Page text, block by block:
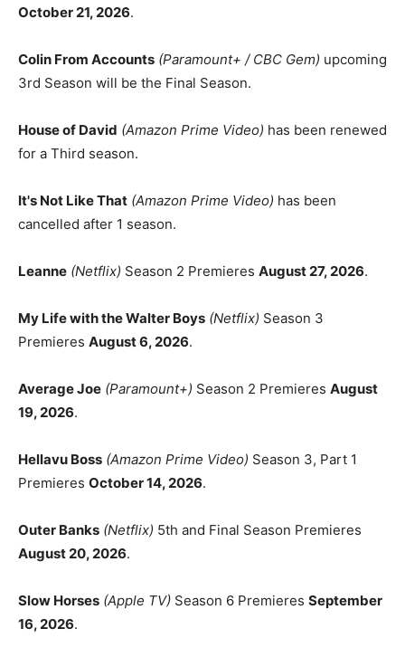
October 21, 2026.
Colin From Accounts (Paramount+ / CBC Gem) upcoming
3rd Season will be the Final Season.
House of David (Amazon Prime Video) has been renewed
for a Third season.
It's Not Like That (Amazon Prime Video) has been
cancelled after 1 season.
Leanne (Netflix) Season 2 Premieres August 27, 2026.
My Life with the Walter Boys (Netflix) Season 3
Premieres August 6, 2026.
Average Joe (Paramount+) Season 2 Premieres August
19, 2026.
Hellavu Boss (Amazon Prime Video) Season 3, Part 1
Premieres October 14, 2026.
Outer Banks (Netflix) 5th and Final Season Premieres
August 20, 2026.
Slow Horses (Apple TV) Season 6 Premieres September
16, 2026.